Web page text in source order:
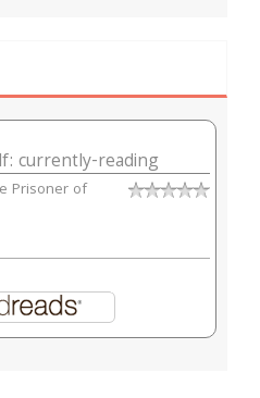
currently-reading
Prisoner of